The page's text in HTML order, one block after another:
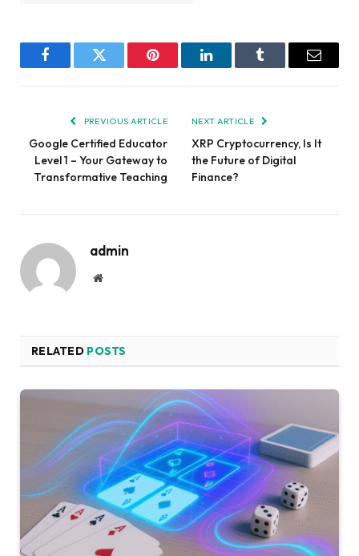
FacebookTwitter Pinterest LinkedInTumblr Email
PREVIOUS ARTICLE
Google Certified Educator
Level 1 – Your Gateway to
Transformative Teaching
NEXT ARTICLE
XRP Cryptocurrency, Is It
the Future of Digital
Finance?
admin
Website
RELATED POSTS